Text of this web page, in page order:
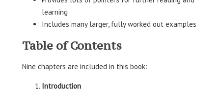
learning
Includes many larger, fully worked out examples
Table of Contents
Nine chapters are included in this book:
Introduction